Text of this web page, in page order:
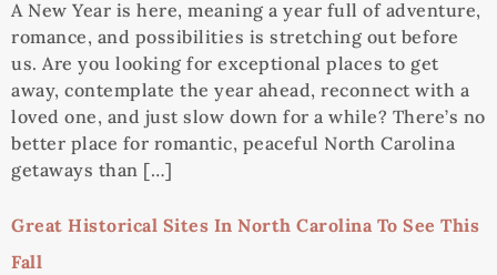
A New Year is here, meaning a year full of adventure,
romance, and possibilities is stretching out before
us. Are you looking for exceptional places to get
away, contemplate the year ahead, reconnect with a
loved one, and just slow down for a while? There’s no
better place for romantic, peaceful North Carolina
getaways than […]
Great Historical Sites In North Carolina To See This
Fall